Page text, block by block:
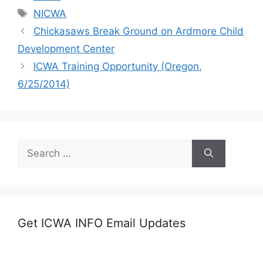
Tags
NICWA
Chickasaws Break Ground on Ardmore Child
Development Center
ICWA Training Opportunity (Oregon,
6/25/2014)
Search
for:
Get ICWA INFO Email Updates